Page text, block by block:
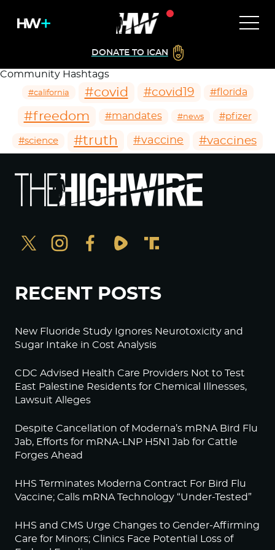
DONATE TO ICAN
Community Hashtags
#california #covid #covid19 #florida
#freedom #mandates #news #pfizer
#science #truth #vaccine #vaccines
RECENT POSTS
New Fluoride Study Ignores Neurotoxicity and
Sugar Intake in Cost Analysis
CDC Advised Health Care Providers Not to Test
East Palestine Residents for Chemical Illnesses,
Lawsuit Alleges
Despite Cancellation of Moderna’s mRNA Bird Flu
Jab, Efforts for mRNA-LNP H5N1 Jab for Cattle
Forges Ahead
HHS Terminates Moderna Contract For Bird Flu
Vaccine; Calls mRNA Technology “Under-Tested”
HHS and CMS Urge Changes to Gender-Affirming
Care for Minors; Clinics Face Potential Loss of